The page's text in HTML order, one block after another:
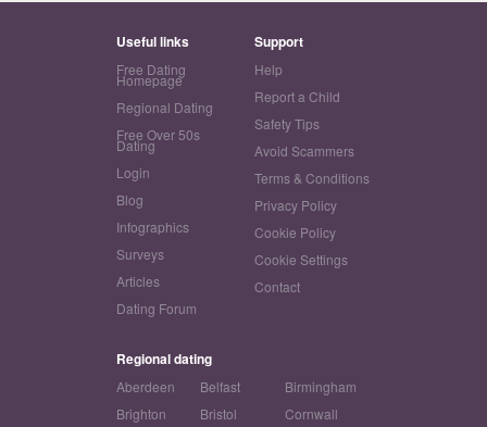
Useful links
Free Dating
Homepage
Regional Dating
Free Over 50s
Dating
Login
Blog
Infographics
Surveys
Articles
Dating Forum
Support
Help
Report a Child
Safety Tips
Avoid Scammers
Terms & Conditions
Privacy Policy
Cookie Policy
Cookie Settings
Contact
Regional dating
Aberdeen Belfast
Birmingham
Brighton
Bristol
Cornwall